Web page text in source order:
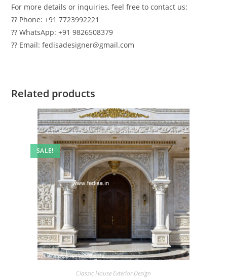
For more details or inquiries, feel free to contact us:
?? Phone: +91 7723992221
?? WhatsApp: +91 9826508379
?? Email: fedisadesigner@gmail.com
Related products
SALE!
Classic House Exterior Design